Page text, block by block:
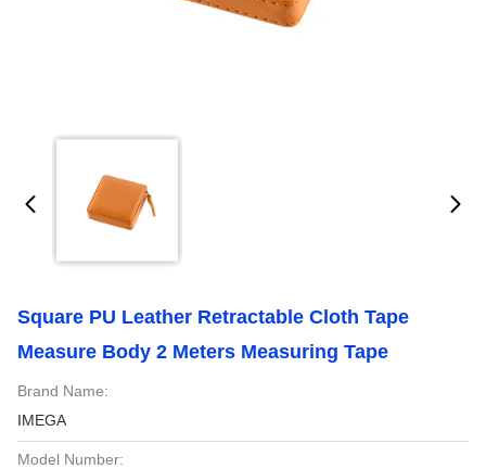
Square PU Leather Retractable Cloth Tape
Measure Body 2 Meters Measuring Tape
Brand Name:
IMEGA
Model Number: